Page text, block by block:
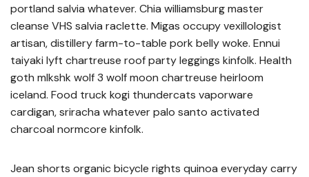
portland salvia whatever. Chia williamsburg master
cleanse VHS salvia raclette. Migas occupy vexillologist
artisan, distillery farm-to-table pork belly woke. Ennui
taiyaki lyft chartreuse roof party leggings kinfolk. Health
goth mlkshk wolf 3 wolf moon chartreuse heirloom
iceland. Food truck kogi thundercats vaporware
cardigan, sriracha whatever palo santo activated
charcoal normcore kinfolk.
Jean shorts organic bicycle rights quinoa everyday carry